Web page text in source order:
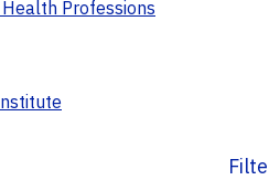
Professions